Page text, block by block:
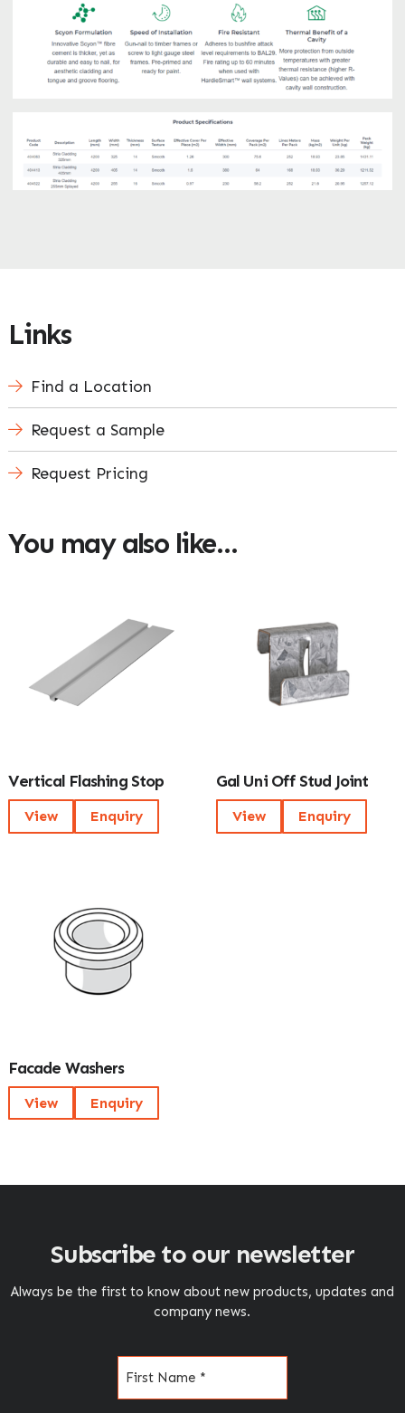
Links
Find a Location
Request a Sample
Request Pricing
You may also like…
Vertical Flashing Stop
View Enquiry
Gal Uni Off Stud Joint
View Enquiry
Facade Washers
View Enquiry
Subscribe to our newsletter
Always be the first to know about new products, updates and
company news.